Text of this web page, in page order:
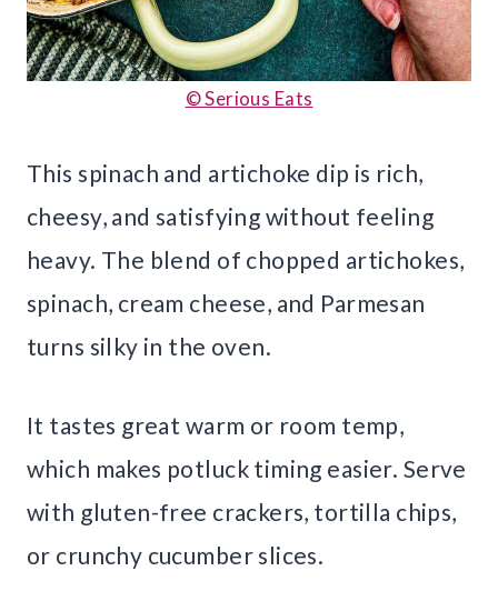
© Serious Eats
This spinach and artichoke dip is rich,
cheesy, and satisfying without feeling
heavy. The blend of chopped artichokes,
spinach, cream cheese, and Parmesan
turns silky in the oven.
It tastes great warm or room temp,
which makes potluck timing easier. Serve
with gluten-free crackers, tortilla chips,
or crunchy cucumber slices.